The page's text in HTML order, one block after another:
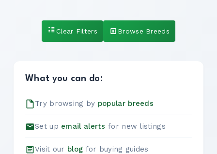
Clear Filters Browse Breeds
What you can do:
Try browsing by popular breeds
Set up email alerts for new listings
Visit our blog for buying guides